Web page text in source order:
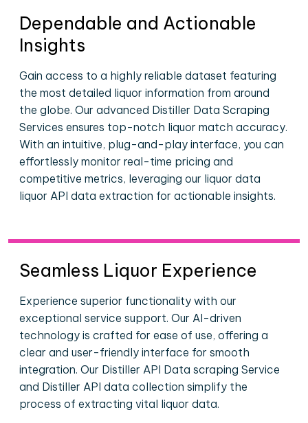
Dependable and Actionable
Insights
Gain access to a highly reliable dataset featuring
the most detailed liquor information from around
the globe. Our advanced Distiller Data Scraping
Services ensures top-notch liquor match accuracy.
With an intuitive, plug-and-play interface, you can
effortlessly monitor real-time pricing and
competitive metrics, leveraging our liquor data
liquor API data extraction for actionable insights.
Seamless Liquor Experience
Experience superior functionality with our
exceptional service support. Our AI-driven
technology is crafted for ease of use, offering a
clear and user-friendly interface for smooth
integration. Our Distiller API Data scraping Service
and Distiller API data collection simplify the
process of extracting vital liquor data.